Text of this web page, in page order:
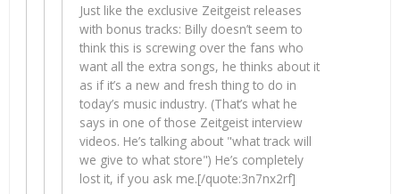
Just like the exclusive Zeitgeist releases
with bonus tracks: Billy doesn’t seem to
think this is screwing over the fans who
want all the extra songs, he thinks about it
as if it’s a new and fresh thing to do in
today’s music industry. (That’s what he
says in one of those Zeitgeist interview
videos. He’s talking about "what track will
we give to what store") He’s completely
lost it, if you ask me.[/quote:3n7nx2rf]